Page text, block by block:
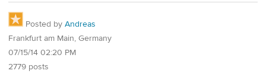
Posted by Andreas
Frankfurt am Main, Germany
07/15/14 02:20 PM
2779 posts